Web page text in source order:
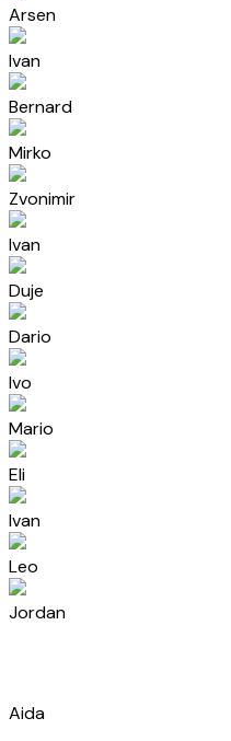
Arsen
Ivan
Bernard
Mirko
Zvonimir
Ivan
Duje
Dario
Ivo
Mario
Eli
Ivan
Leo
Jordan
Mario